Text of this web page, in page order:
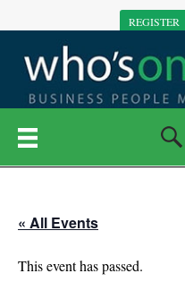
REGISTER
« All Events
This event has passed.